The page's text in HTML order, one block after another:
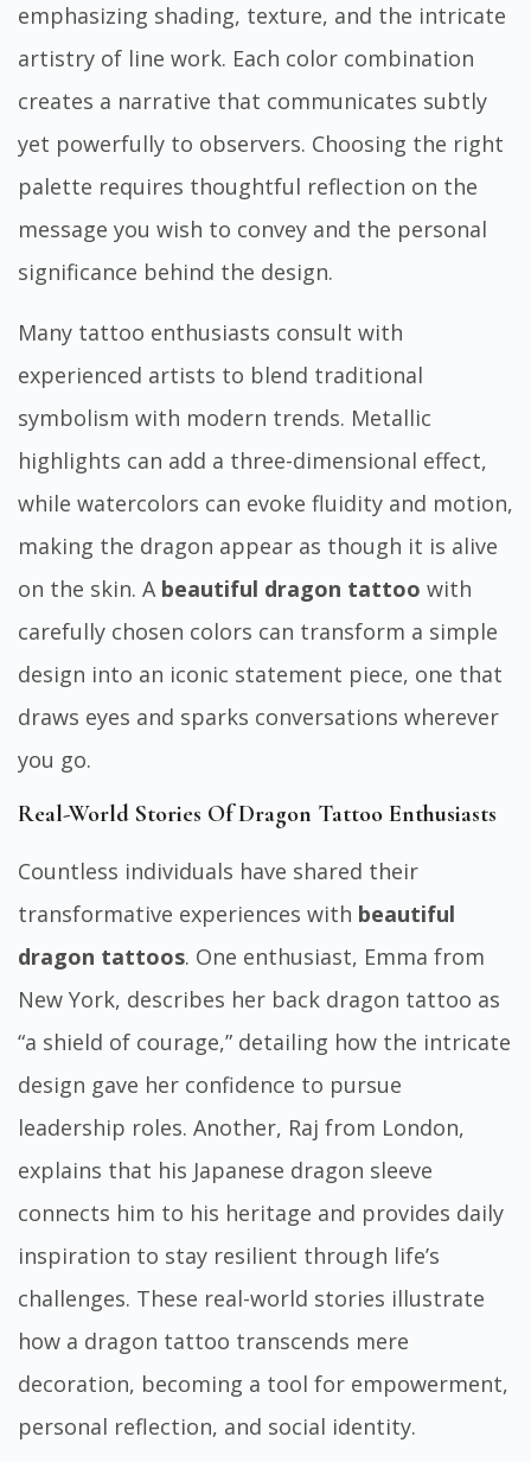
emphasizing shading, texture, and the intricate
artistry of line work. Each color combination
creates a narrative that communicates subtly
yet powerfully to observers. Choosing the right
palette requires thoughtful reflection on the
message you wish to convey and the personal
significance behind the design.
Many tattoo enthusiasts consult with
experienced artists to blend traditional
symbolism with modern trends. Metallic
highlights can add a three-dimensional effect,
while watercolors can evoke fluidity and motion,
making the dragon appear as though it is alive
on the skin. A beautiful dragon tattoo with
carefully chosen colors can transform a simple
design into an iconic statement piece, one that
draws eyes and sparks conversations wherever
you go.
Real-World Stories Of Dragon Tattoo Enthusiasts
Countless individuals have shared their
transformative experiences with beautiful
dragon tattoos. One enthusiast, Emma from
New York, describes her back dragon tattoo as
“a shield of courage,” detailing how the intricate
design gave her confidence to pursue
leadership roles. Another, Raj from London,
explains that his Japanese dragon sleeve
connects him to his heritage and provides daily
inspiration to stay resilient through life’s
challenges. These real-world stories illustrate
how a dragon tattoo transcends mere
decoration, becoming a tool for empowerment,
personal reflection, and social identity.